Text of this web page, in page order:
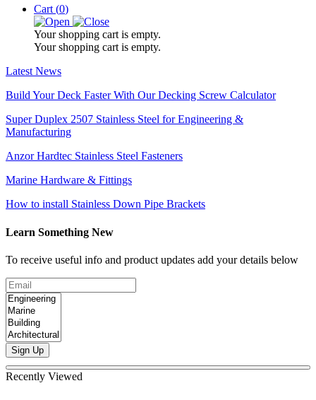
Cart (0)
Your shopping cart is empty.
Your shopping cart is empty.
Latest News
Build Your Deck Faster With Our Decking Screw Calculator
Super Duplex 2507 Stainless Steel for Engineering &
Manufacturing
Anzor Hardtec Stainless Steel Fasteners
Marine Hardware & Fittings
How to install Stainless Down Pipe Brackets
Learn Something New
To receive useful info and product updates add your details below
Sign Up
Recently Viewed